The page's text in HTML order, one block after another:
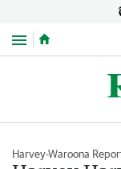
Menu
Harvey-Waroona